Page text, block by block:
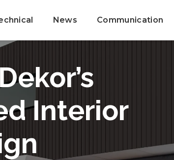
News Communication
Interior